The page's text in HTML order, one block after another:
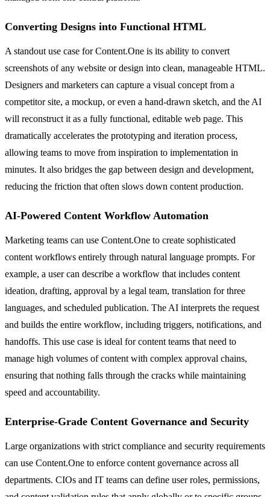
Converting Designs into Functional HTML
A standout use case for Content.One is its ability to convert
screenshots of any website or design into clean, manageable HTML.
Designers and marketers can capture a visual concept from a
competitor site, a mockup, or even a hand-drawn sketch, and the AI
will reconstruct it as a fully functional, editable web page. This
dramatically accelerates the prototyping and iteration process,
allowing teams to move from inspiration to implementation in
minutes. It also bridges the gap between design and development,
reducing the friction that often slows down content production.
AI-Powered Content Workflow Automation
Marketing teams can use Content.One to create sophisticated
content workflows entirely through natural language prompts. For
example, a user can describe a workflow that includes content
ideation, drafting, approval by a legal team, translation for three
languages, and scheduled publication. The AI interprets the request
and builds the entire workflow, including triggers, notifications, and
handoffs. This use case is ideal for content teams that need to
manage high volumes of content with complex approval chains,
ensuring that nothing falls through the cracks while maintaining
speed and accountability.
Enterprise-Grade Content Governance and Security
Large organizations with strict compliance and security requirements
can use Content.One to enforce content governance across all
departments. CIOs and IT teams can define user roles, permissions,